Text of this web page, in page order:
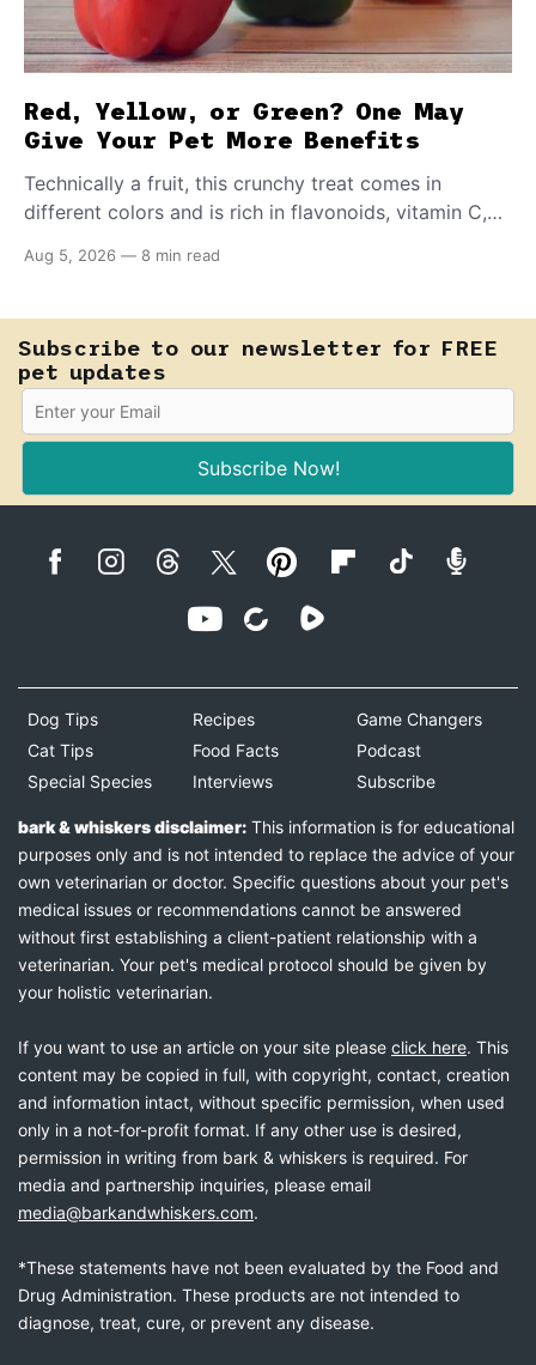
Red, Yellow, or Green? One May
Give Your Pet More Benefits
Technically a fruit, this crunchy treat comes in
different colors and is rich in flavonoids, vitamin C,
your pet's meals? Here's how to share it with them
Aug 5, 2026 — 8 min read
Subscribe to our newsletter for FREE
pet updates
Subscribe Now!
Dog Tips
Cat Tips
Special Species
Recipes
Food Facts
Interviews
Game Changers
Podcast
Subscribe
bark & whiskers disclaimer: This information is for educational
purposes only and is not intended to replace the advice of your
own veterinarian or doctor. Specific questions about your pet's
medical issues or recommendations cannot be answered
without first establishing a client-patient relationship with a
veterinarian. Your pet's medical protocol should be given by
your holistic veterinarian.
If you want to use an article on your site please click here. This
content may be copied in full, with copyright, contact, creation
and information intact, without specific permission, when used
only in a not-for-profit format. If any other use is desired,
permission in writing from bark & whiskers is required. For
media and partnership inquiries, please email
media@barkandwhiskers.com.
*These statements have not been evaluated by the Food and
Drug Administration. These products are not intended to
diagnose, treat, cure, or prevent any disease.